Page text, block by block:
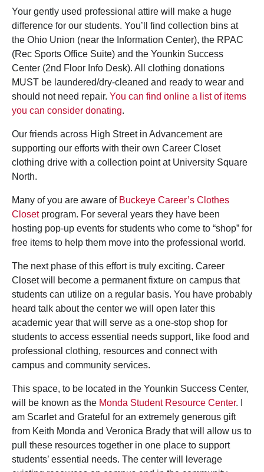
Your gently used professional attire will make a huge
difference for our students. You’ll find collection bins at
the Ohio Union (near the Information Center), the RPAC
(Rec Sports Office Suite) and the Younkin Success
Center (2nd Floor Info Desk). All clothing donations
MUST be laundered/dry-cleaned and ready to wear and
should not need repair. You can find online a list of items
you can consider donating.
Our friends across High Street in Advancement are
supporting our efforts with their own Career Closet
clothing drive with a collection point at University Square
North.
Many of you are aware of Buckeye Career’s Clothes
Closetprogram. For several years they have been
hosting pop-up events for students who come to “shop” for
free items to help them move into the professional world.
The next phase of this effort is truly exciting. Career
Closet will become a permanent fixture on campus that
students can utilize on a regular basis. You have probably
heard talk about the center we will open later this
academic year that will serve as a one-stop shop for
students to access essential needs support, like food and
professional clothing, resources and connect with
campus and community services.
This space, to be located in the Younkin Success Center,
will be known as the Monda Student Resource Center. I
am Scarlet and Grateful for an extremely generous gift
from Keith Monda and Veronica Brady that will allow us to
pull these resources together in one place to support
students’ essential needs. The center will leverage